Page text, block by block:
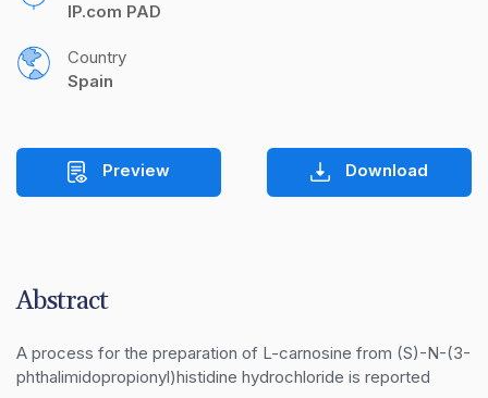
IP.com PAD
Country
Spain
Preview Download
Abstract
A process for the preparation of L-carnosine from (S)-N-(3-
phthalimidopropionyl)histidine hydrochloride is reported